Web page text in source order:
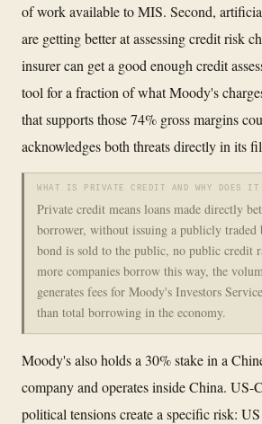
of work available to MIS. Second,
are getting better at assessing credit risk
insurer can get a good enough credit
tool for a fraction of what Moody's
that supports those 74% gross margins
acknowledges both threats directly in its
WHAT IS PRIVATE CREDIT AND WHY DOES IT
Private credit means loans made directly
borrower, without issuing a publicly traded
bond is sold to the public, no public credit
more companies borrow this way, the
generates fees for Moody's Investors
than total borrowing in the economy.
Moody's also holds a 30% stake in a
company and operates inside China. US-
political tensions create a specific risk: